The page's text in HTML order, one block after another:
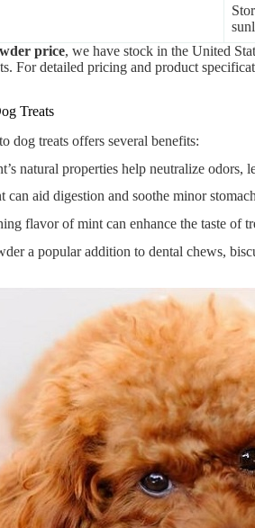
price, we have stock in the United
For detailed pricing and product
Treats
dog treats offers several benefits:
natural properties help neutralize odors,
aid digestion and soothe minor
flavor of mint can enhance the taste of
a popular addition to dental chews,